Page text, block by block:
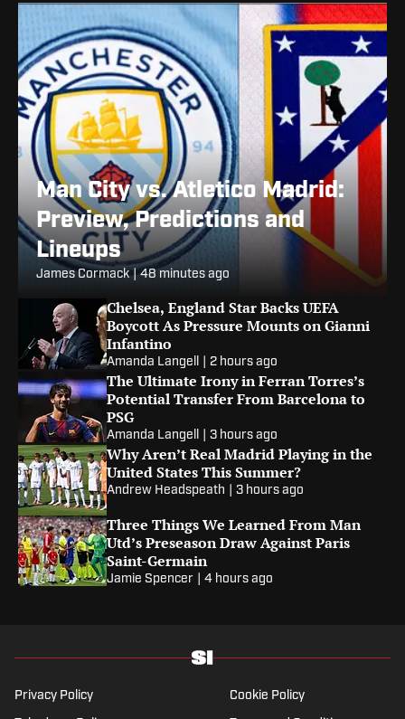
Man City vs. Atletico Madrid:
Preview, Predictions and
Lineups
James Cormack 48 minutes ago
Chelsea, England Star Backs UEFA
Boycott As Pressure Mounts on Gianni
Infantino
Amanda Langell 2 hours ago
The Ultimate Irony in Ferran Torres’s
Potential Transfer From Barcelona to
PSG
Amanda Langell 3 hours ago
Why Aren’t Real Madrid Playing in the
United States This Summer?
Andrew Headspeath 3 hours ago
Three Things We Learned From Man
Utd’s Preseason Draw Against Paris
Saint-Germain
Jamie Spencer 4 hours ago
Privacy Policy Cookie Policy